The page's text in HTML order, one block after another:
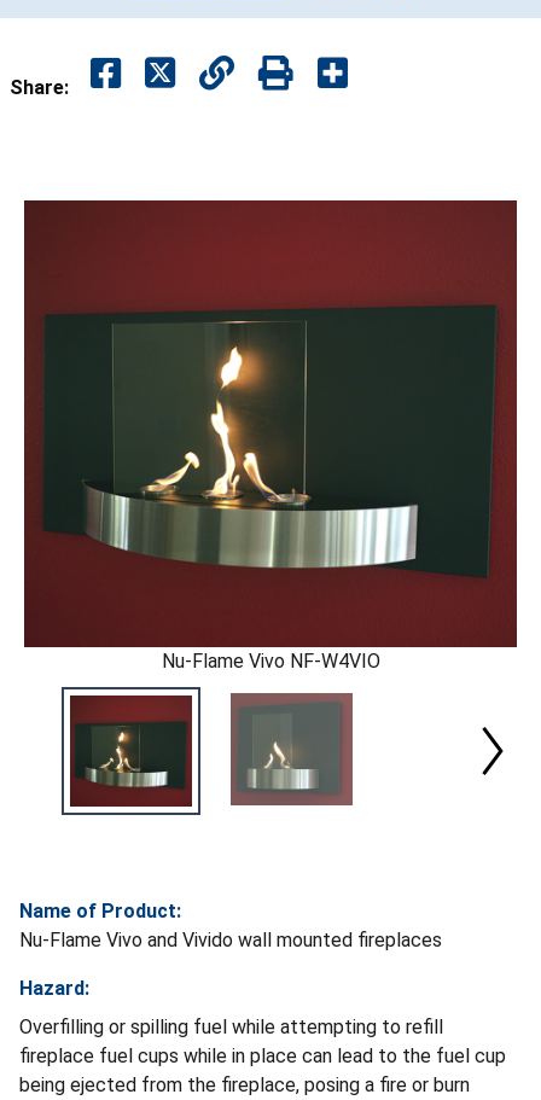
Share:
Nu-Flame Vivo NF-W4VIO
Name of Product:
Nu-Flame Vivo and Vivido wall mounted fireplaces
Hazard:
Overfilling or spilling fuel while attempting to refill
fireplace fuel cups while in place can lead to the fuel cup
being ejected from the fireplace, posing a fire or burn